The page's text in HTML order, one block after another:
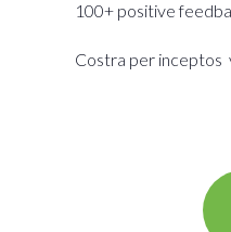
100+ positive
Costra per inceptos